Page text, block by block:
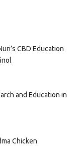
CBD Education
and Education in
Chicken